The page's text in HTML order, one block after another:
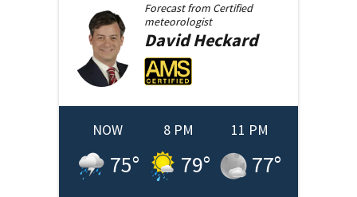
Forecast from Certified
meteorologist
DavidHeckard
NOW
75°
8 PM
79°
11 PM
77°